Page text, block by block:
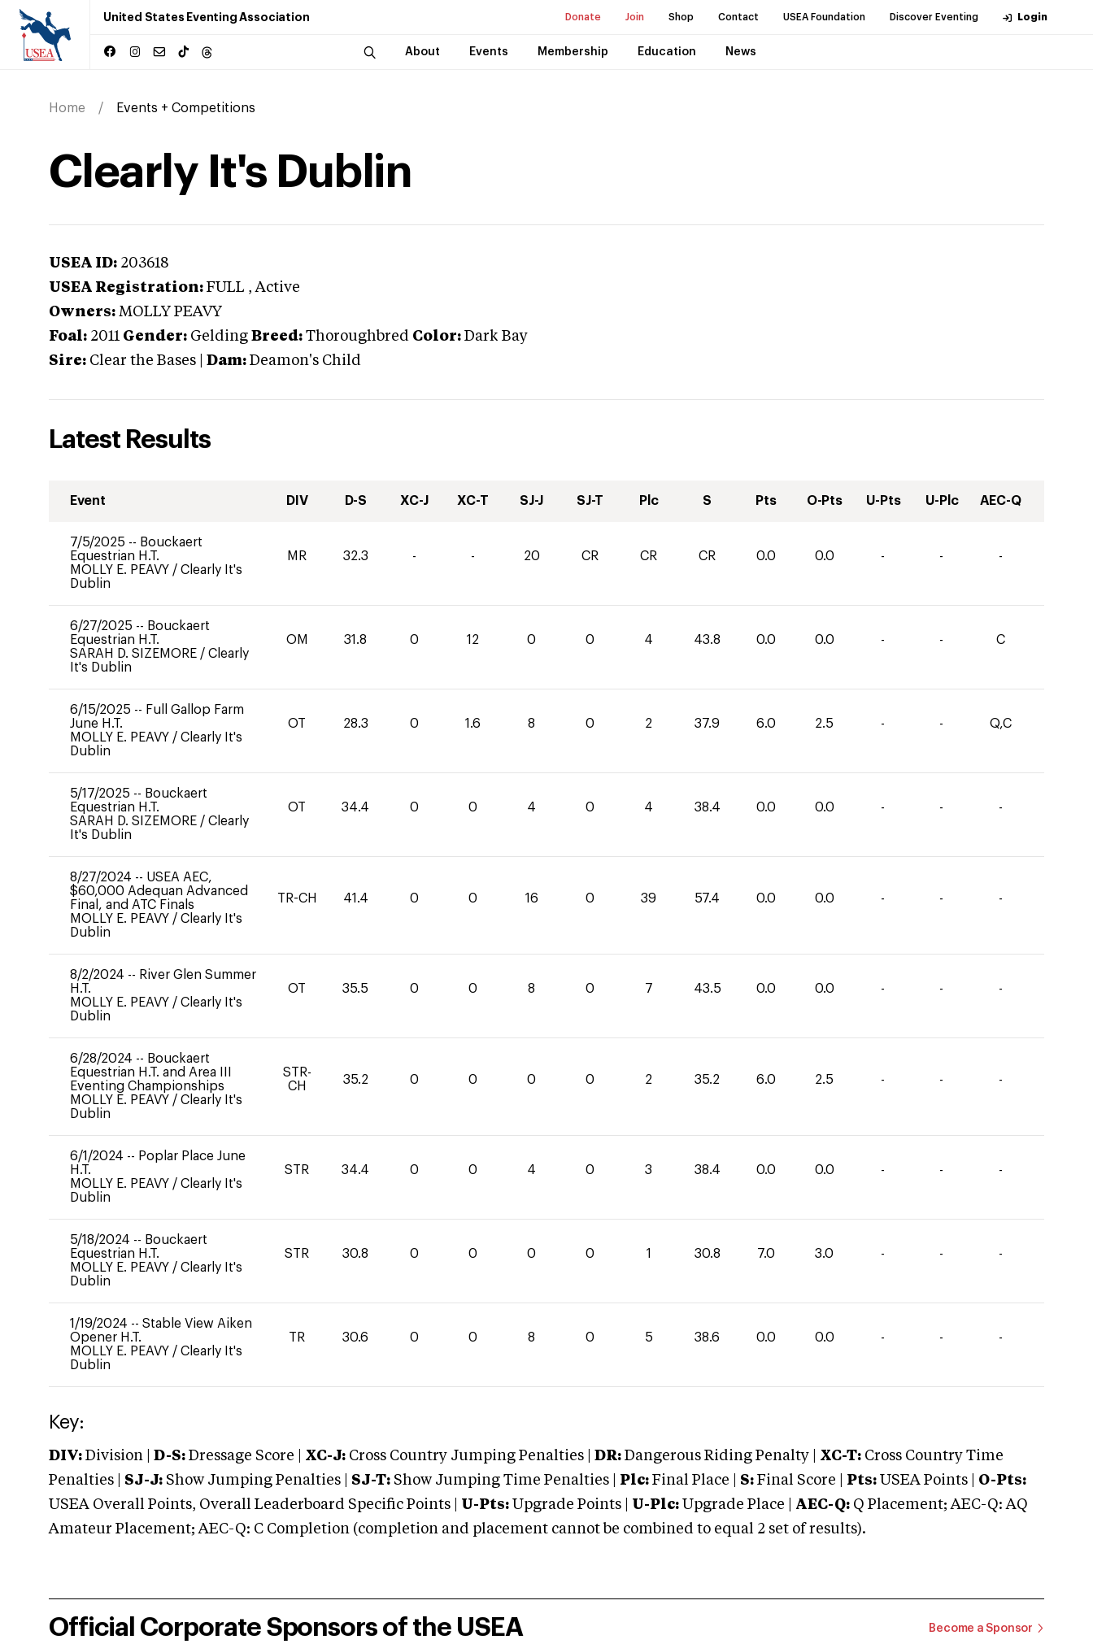
United States Eventing Association Donate Join Shop Contact USEA Foundation Discover Eventing Login
About Events Membership Education News
Home Events + Competitions
Clearly It's Dublin
USEA ID: 203618
USEA Registration: FULL , Active
Owners: MOLLY PEAVY
Foal: 2011 Gender: Gelding Breed: Thoroughbred Color: Dark Bay
Sire: Clear the Bases Dam: Deamon's Child
Latest Results
Event DIV D-S XC-J XC-T SJ-J SJ-T Plc S Pts O-Pts U-Pts U-Plc AEC-Q
7/5/2025 -- Bouckaert
Equestrian H.T.
MOLLY E. PEAVY / Clearly It's
Dublin
MR 32.3 - - 20 CR CR CR 0.0 0.0 - - -
6/27/2025 -- Bouckaert
Equestrian H.T.
SARAH D. SIZEMORE / Clearly
It's Dublin
OM 31.8 0 12 0 0 4 43.8 0.0 0.0 - - C
6/15/2025 -- Full Gallop Farm
June H.T.
MOLLY E. PEAVY / Clearly It's
Dublin
OT 28.3 0 1.6 8 0 2 37.9 6.0 2.5 - - Q,C
5/17/2025 -- Bouckaert
Equestrian H.T.
SARAH D. SIZEMORE / Clearly
It's Dublin
OT 34.4 0 0 4 0 4 38.4 0.0 0.0 - - -
8/27/2024 -- USEA AEC,
$60,000 Adequan Advanced
Final, and ATC Finals
MOLLY E. PEAVY / Clearly It's
Dublin
TR-CH 41.4 0 0 16 0 39 57.4 0.0 0.0 - - -
8/2/2024 -- River Glen Summer
H.T.
MOLLY E. PEAVY / Clearly It's
Dublin
OT 35.5 0 0 8 0 7 43.5 0.0 0.0 - - -
6/28/2024 -- Bouckaert
Equestrian H.T. and Area III
Eventing Championships
MOLLY E. PEAVY / Clearly It's
Dublin
STR-
CH
35.2 0 0 0 0 2 35.2 6.0 2.5 - - -
6/1/2024 -- Poplar Place June
H.T.
MOLLY E. PEAVY / Clearly It's
Dublin
STR 34.4 0 0 4 0 3 38.4 0.0 0.0 - - -
5/18/2024 -- Bouckaert
Equestrian H.T.
MOLLY E. PEAVY / Clearly It's
Dublin
STR 30.8 0 0 0 0 1 30.8 7.0 3.0 - - -
1/19/2024 -- Stable View Aiken
Opener H.T.
MOLLY E. PEAVY / Clearly It's
Dublin
TR 30.6 0 0 8 0 5 38.6 0.0 0.0 - - -
Key:
DIV: Division | D-S: Dressage Score | XC-J: Cross Country Jumping Penalties | DR: Dangerous Riding Penalty | XC-T: Cross Country Time
Penalties | SJ-J: Show Jumping Penalties | SJ-T: Show Jumping Time Penalties | Plc: Final Place | S: Final Score | Pts: USEA Points | O-Pts:
USEA Overall Points, Overall Leaderboard Specific Points | U-Pts: Upgrade Points | U-Plc: Upgrade Place | AEC-Q: Q Placement; AEC-Q: AQ
Amateur Placement; AEC-Q: C Completion (completion and placement cannot be combined to equal 2 set of results).
Official Corporate Sponsors of the USEA Become a Sponsor